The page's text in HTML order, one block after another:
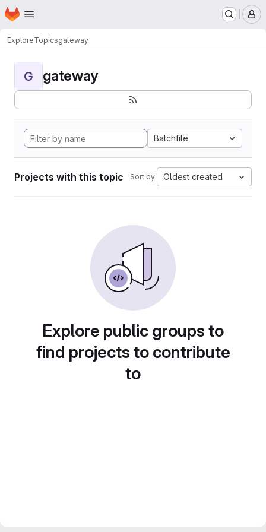
Skip to main content
Homepage
ExploreTopicsgateway
G gateway
Batchfile
Projects with this topic Sort by: Oldest created
Explore public groups to
find projects to contribute
to